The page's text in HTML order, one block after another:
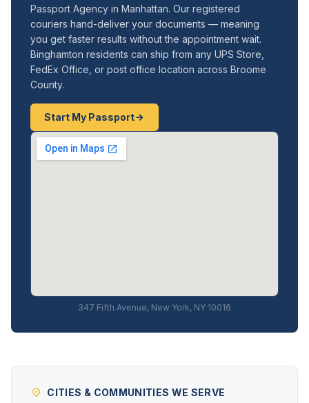
Passport Agency in Manhattan. Our registered
couriers hand-deliver your documents — meaning
you get faster results without the appointment wait.
Binghamton residents can ship from any UPS Store,
FedEx Office, or post office location across Broome
County.
Start My Passport
347 Fifth Avenue, New York, NY 10016
CITIES & COMMUNITIES WE SERVE